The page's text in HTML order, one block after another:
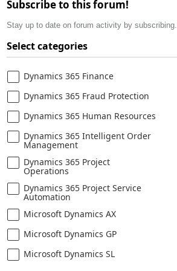
Subscribe to this forum!
Stay up to date on forum activity by subscribing.
Select categories
Dynamics 365 Finance
Dynamics 365 Fraud Protection
Dynamics 365 Human Resources
Dynamics 365 Intelligent Order
Management
Dynamics 365 Project
Operations
Dynamics 365 Project Service
Automation
Microsoft Dynamics AX
Microsoft Dynamics GP
Microsoft Dynamics SL